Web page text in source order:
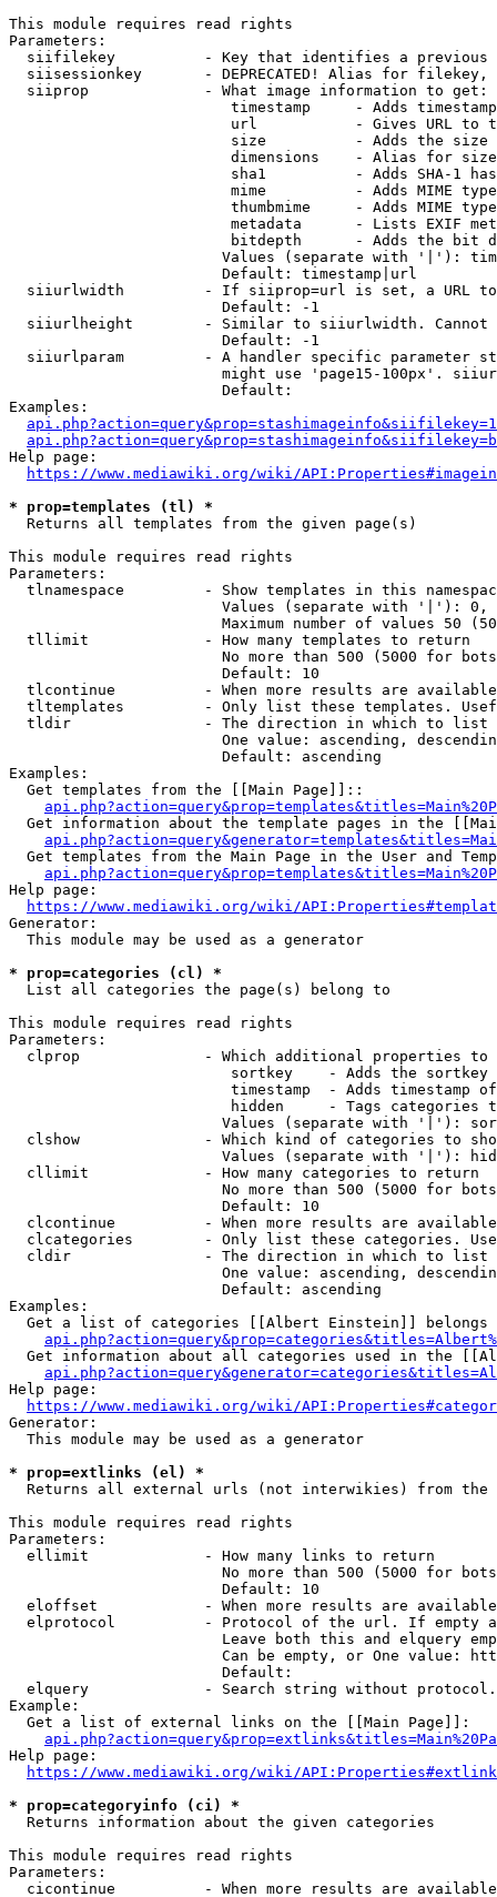
This module requires read rights
Parameters:
siifilekey          - Key that identifies a
siisessionkey       - DEPRECATED! Alias for filekey,
  siiprop             - What image information to get:
timestamp     - Adds
url           - Gives URL to
size          - Adds the
                         dimensions    - Alias for size
sha1          - Adds SHA-1
mime          - Adds MIME
thumbmime     - Adds MIME
metadata      - Lists EXIF
bitdepth      - Adds the bit
Values (separate with '|'):
                        Default: timestamp|url
siiurlwidth         - If siiprop=url is set, a URL
                        Default: -1
siiurlheight        - Similar to siiurlwidth. Cannot
                        Default: -1
siiurlparam         - A handler specific parameter
might use 'page15-100px'.
                        Default:
Examples:
Help page:
https://www.mediawiki.org/wiki/
* prop=templates (tl) *
  Returns all templates from the given page(s)
This module requires read rights
Parameters:
tlnamespace         - Show templates in this
Values (separate with '|'):
Maximum number of values 50
  tllimit             - How many templates to return
No more than 500 (5000 for
                        Default: 10
tlcontinue          - When more results are
tltemplates         - Only list these templates.
  tldir               - The direction in which to list
One value: ascending,
                        Default: ascending
Examples:
  Get templates from the [[Main Page]]::
Get information about the template pages in the
Get templates from the Main Page in the User and
Help page:
https://www.mediawiki.org/wiki/
Generator:
  This module may be used as a generator
* prop=categories (cl) *
  List all categories the page(s) belong to
This module requires read rights
Parameters:
clprop              - Which additional properties to
sortkey    - Adds the
timestamp  - Adds timestamp
hidden     - Tags categories
Values (separate with '|'):
clshow              - Which kind of categories to
Values (separate with '|'):
  cllimit             - How many categories to return
No more than 500 (5000 for
                        Default: 10
clcontinue          - When more results are
clcategories        - Only list these categories.
  cldir               - The direction in which to list
One value: ascending,
                        Default: ascending
Examples:
Get a list of categories [[Albert Einstein]] belongs
Get information about all categories used in the
Help page:
https://www.mediawiki.org/wiki/
Generator:
  This module may be used as a generator
* prop=extlinks (el) *
Returns all external urls (not interwikies) from the
This module requires read rights
Parameters:
  ellimit             - How many links to return
No more than 500 (5000 for
                        Default: 10
eloffset            - When more results are
elprotocol          - Protocol of the url. If empty
Leave both this and elquery
Can be empty, or One value:
                        Default:
elquery             - Search string without
Example:
  Get a list of external links on the [[Main Page]]:
Help page:
https://www.mediawiki.org/wiki/
* prop=categoryinfo (ci) *
  Returns information about the given categories
This module requires read rights
Parameters:
cicontinue          - When more results are